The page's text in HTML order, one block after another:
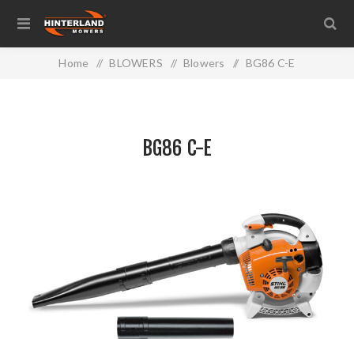
Home / BLOWERS / Blowers / BG86 C-E
BG86 C-E